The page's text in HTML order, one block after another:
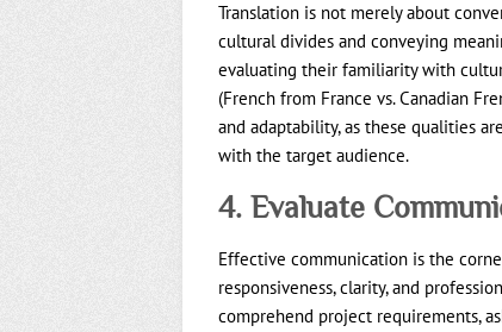
Translation is not merely about
cultural divides and conveying
evaluating their familiarity with
(French from France vs. Canadian
and adaptability, as these qualities
with the target audience.
4. Evaluate
Effective communication is the
responsiveness, clarity, and
comprehend project requirements,